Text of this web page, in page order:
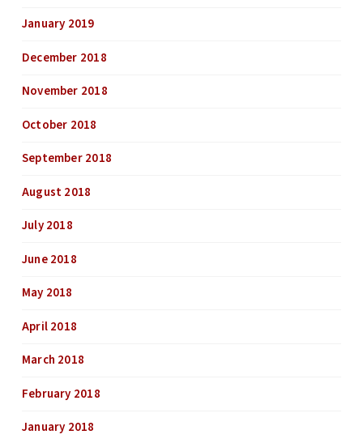
January 2019
December 2018
November 2018
October 2018
September 2018
August 2018
July 2018
June 2018
May 2018
April 2018
March 2018
February 2018
January 2018